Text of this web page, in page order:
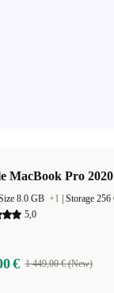
MacBook Pro
8.0 GB +1 Storage 256
5,0
€ 1 449,00 € (New)